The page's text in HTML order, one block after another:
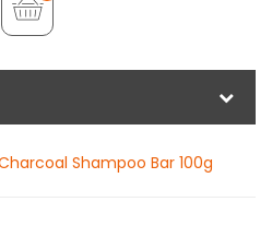
Shampoo Bar 100g